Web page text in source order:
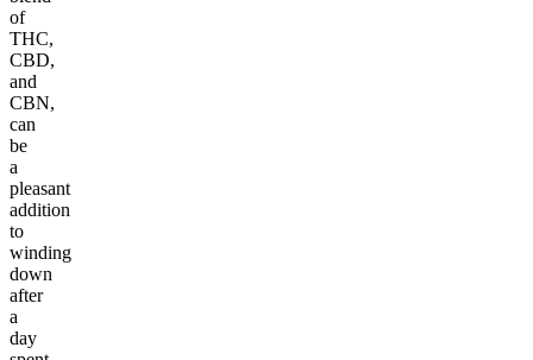
of
THC,
CBD,
and
CBN,
can
be
a
pleasant
addition
to
winding
down
after
a
day